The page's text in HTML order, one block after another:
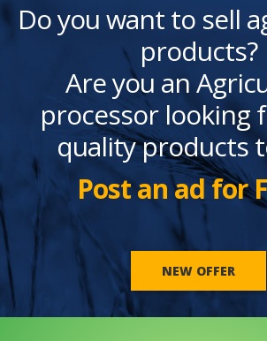
Do you want to sell
products?
Are you an
processor looking
quality products
Post an ad for
NEW OFFER